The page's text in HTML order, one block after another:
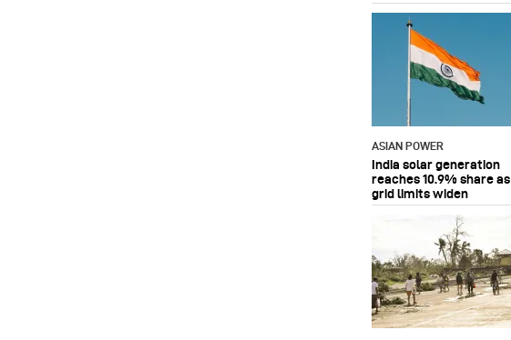
ASIAN POWER
India solar generation
reaches 10.9% share as
grid limits widen